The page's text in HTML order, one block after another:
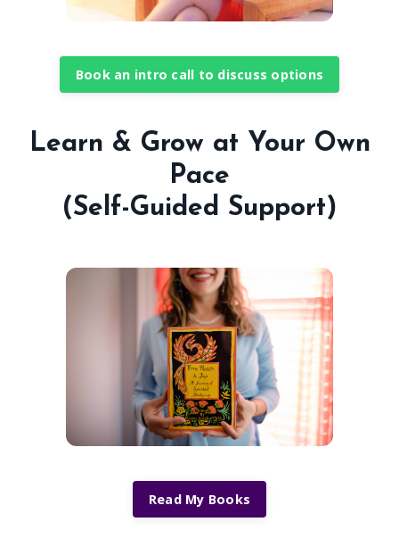
Book an intro call to discuss options
Learn & Grow at Your Own
Pace
(Self-Guided Support)
Read My Books